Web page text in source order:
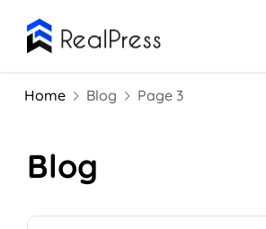
Home Blog Page 3
Blog